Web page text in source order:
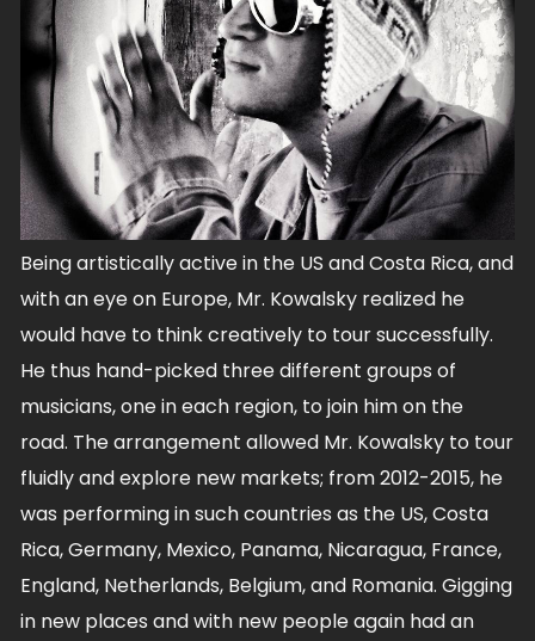
Being artistically active in the US and Costa Rica, and
with an eye on Europe, Mr. Kowalsky realized he
would have to think creatively to tour successfully.
He thus hand-picked three different groups of
musicians, one in each region, to join him on the
road. The arrangement allowed Mr. Kowalsky to tour
fluidly and explore new markets; from 2012-2015, he
was performing in such countries as the US, Costa
Rica, Germany, Mexico, Panama, Nicaragua, France,
England, Netherlands, Belgium, and Romania. Gigging
in new places and with new people again had an